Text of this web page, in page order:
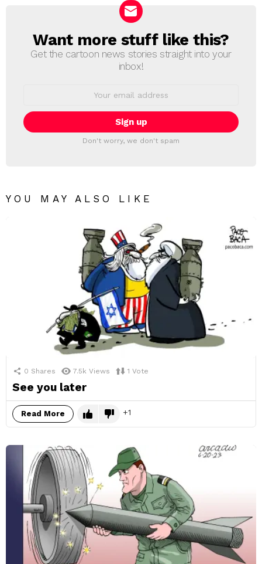
NEWSLETTER
Want more stuff like this?
Get the cartoon news stories straight into your
inbox!
Don't worry, we don't spam
YOU MAY ALSO LIKE
0 Shares 7.5k Views 1 Vote
See you later
Read More 1